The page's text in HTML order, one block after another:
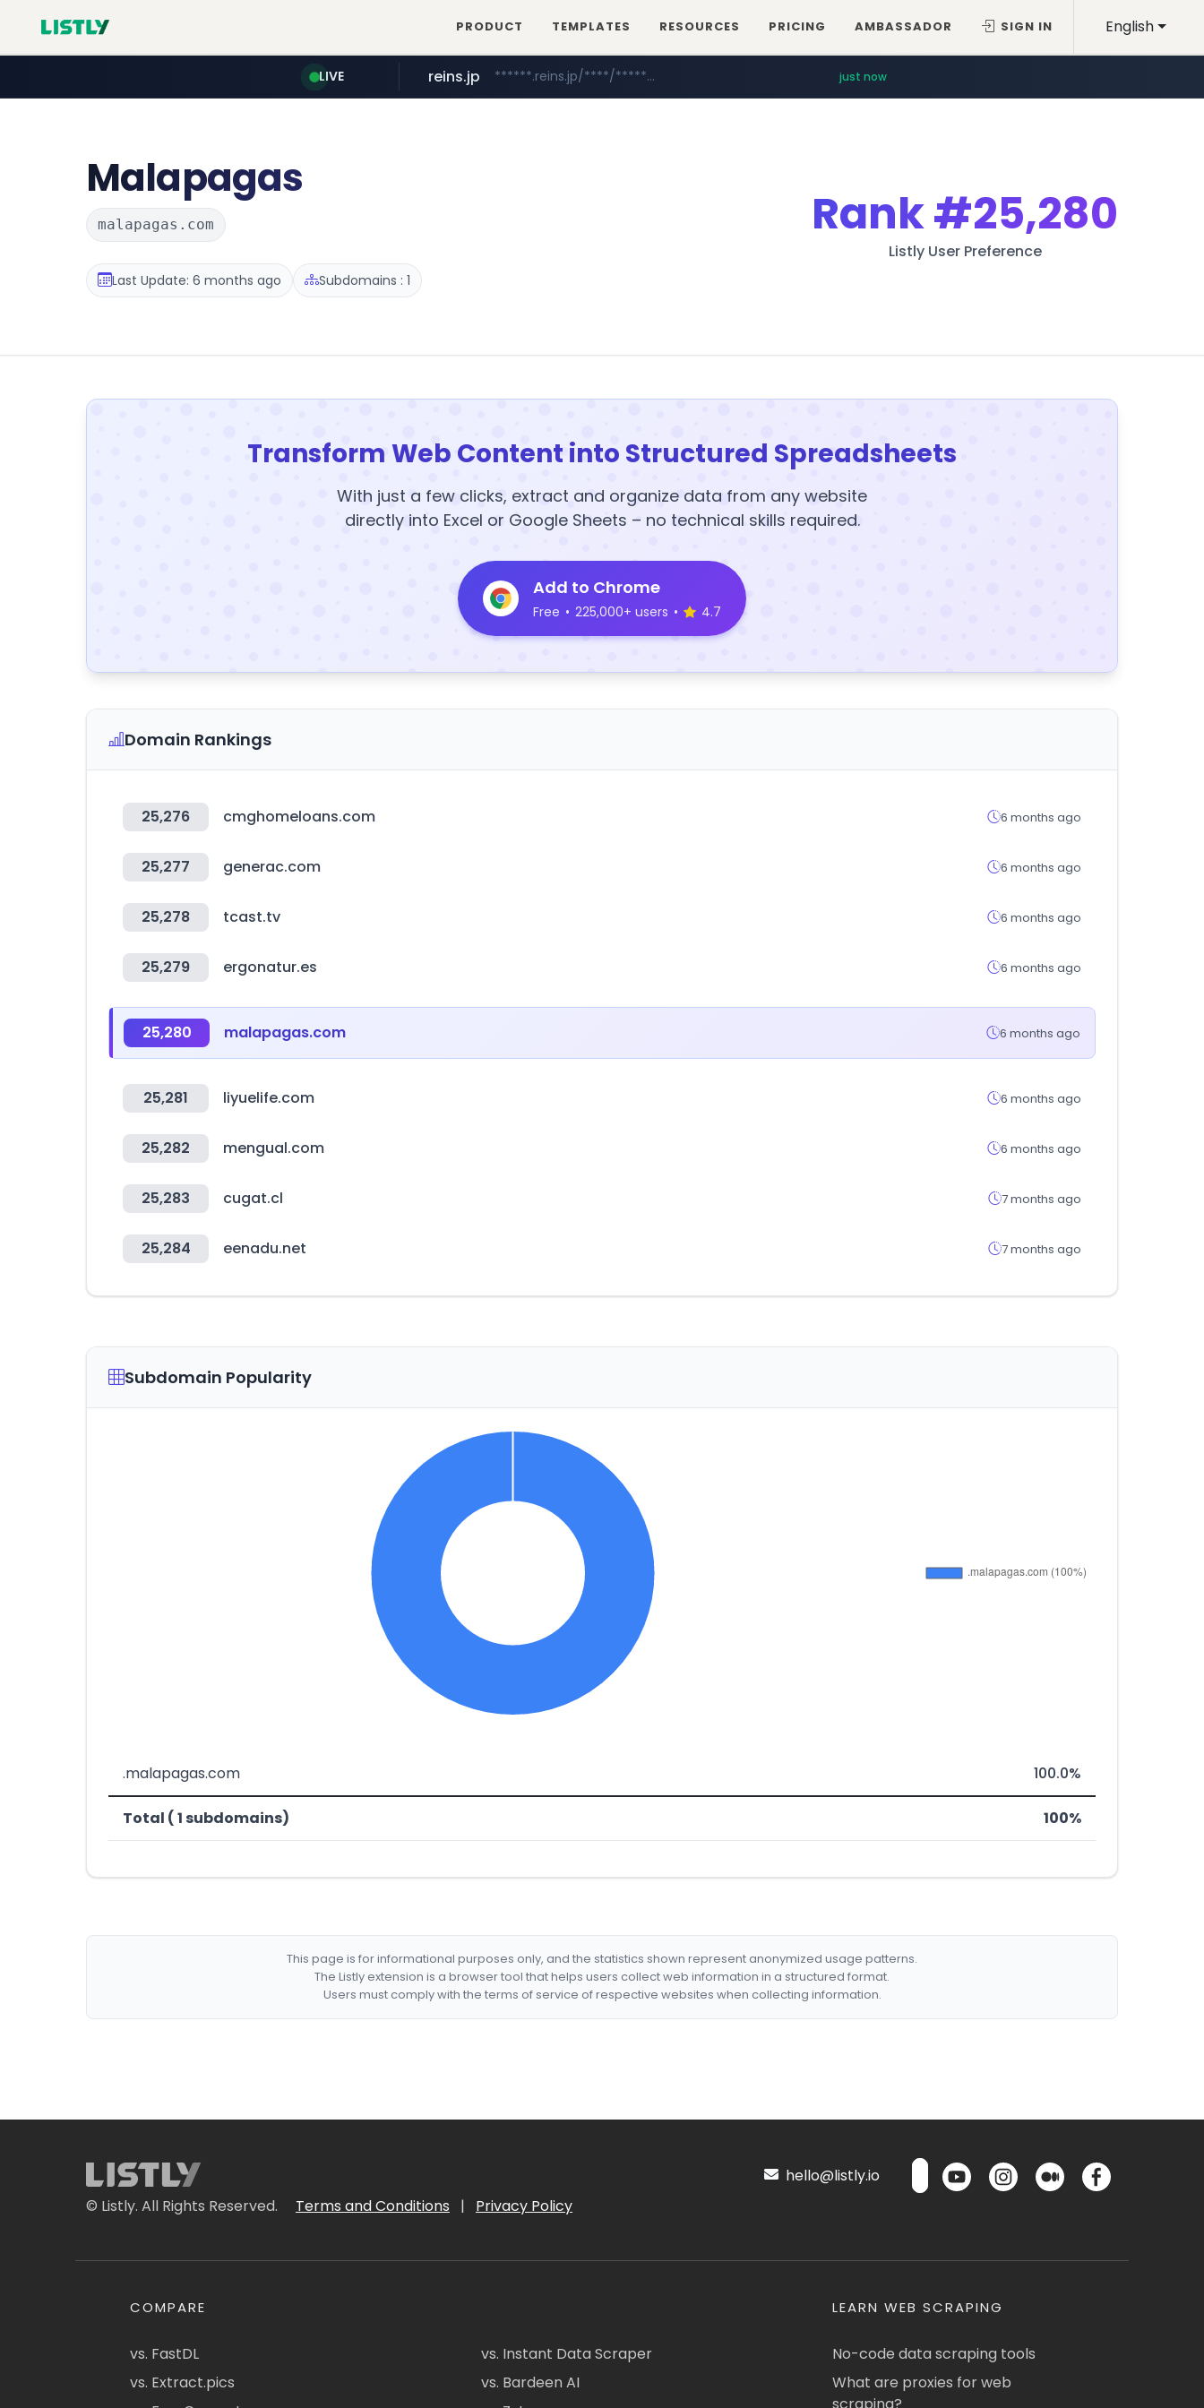
English
PRODUCT TEMPLATES RESOURCES PRICING AMBASSADOR SIGN IN
LIVE
naver.com ***.naver.com/******/*****...
reins.jp ******.reins.jp/****/*****... just now
Malapagas
malapagas.com
Last Update: 6 months ago Subdomains : 1
Rank#25,280
Listly User Preference
Transform Web Content into Structured Spreadsheets
With just a few clicks, extract and organize data from any website
directly into Excel or Google Sheets – no technical skills required.
Add to Chrome
Free • 225,000+ users • 4.7
Domain Rankings
25,276 cmghomeloans.com 6 months ago
25,277 generac.com 6 months ago
25,278 tcast.tv 6 months ago
25,279 ergonatur.es 6 months ago
25,280 malapagas.com 6 months ago
25,281 liyuelife.com 6 months ago
25,282 mengual.com 6 months ago
25,283 cugat.cl 7 months ago
25,284 eenadu.net 7 months ago
Subdomain Popularity
.malapagas.com 100.0%
Total ( 1 subdomains) 100%
This page is for informational purposes only, and the statistics shown represent anonymized usage patterns.
The Listly extension is a browser tool that helps users collect web information in a structured format.
Users must comply with the terms of service of respective websites when collecting information.
© Listly. All Rights Reserved. Terms and Conditions | Privacy Policy
hello@listly.io
COMPARE
vs. FastDL
vs. Extract.pics
vs. Instant Data Scraper
vs. Bardeen AI
LEARN WEB SCRAPING
No-code data scraping tools
What are proxies for web